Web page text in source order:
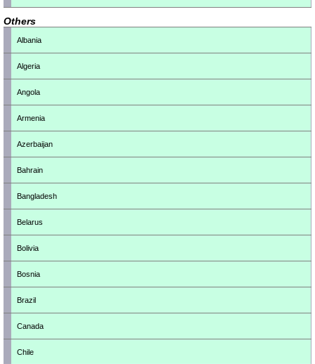
Others
Albania
Algeria
Angola
Armenia
Azerbaijan
Bahrain
Bangladesh
Belarus
Bolivia
Bosnia
Brazil
Canada
Chile